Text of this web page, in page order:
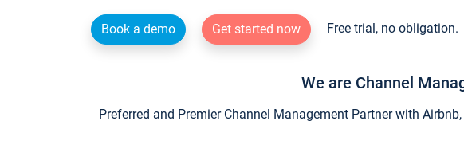
Book a demo Get started now Free trial, no obligation.
We are Channel
Preferred and Premier Channel Management Partner with